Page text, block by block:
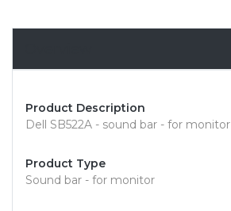
Product Description
Dell SB522A - sound bar - for monitor
Product Type
Sound bar - for monitor